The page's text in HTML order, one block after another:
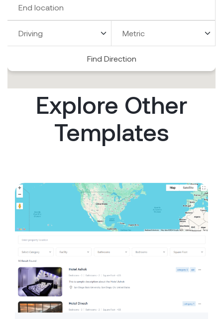
Find Direction
Explore Other
Templates